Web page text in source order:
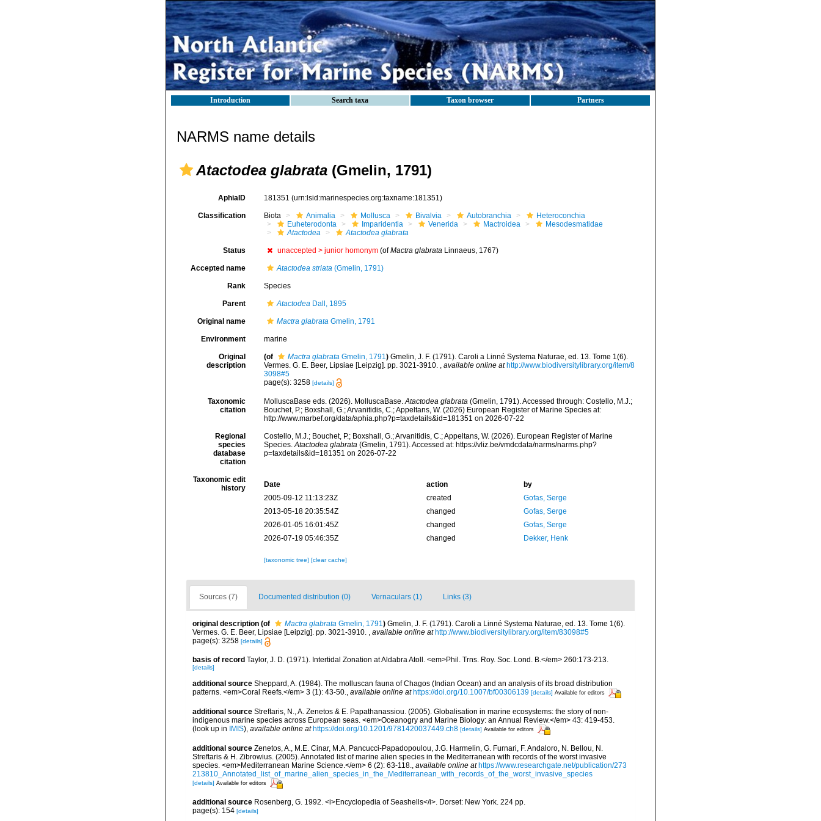
Introduction Search taxa Taxon browser Partners
NARMS name details
Atactodea glabrata (Gmelin, 1791)
AphiaID 181351 (urn:lsid:marinespecies.org:taxname:181351)
Classification Biota Animalia Mollusca Bivalvia Autobranchia
Heteroconchia
Euheterodonta
Imparidentia Venerida Mactroidea
Mesodesmatidae
Atactodea
Atactodea glabrata
Status unaccepted > junior homonym(ofMactra glabrataLinnaeus, 1767)
Accepted name Atactodea striata(Gmelin, 1791)
Rank Species
Parent AtactodeaDall, 1895
Original name Mactra glabrataGmelin, 1791
Environment marine
Original
description
(of Mactra glabrataGmelin, 1791) Gmelin, J. F. (1791). Caroli a Linné Systema Naturae, ed. 13. Tome 1(6).
Vermes. G. E. Beer, Lipsiae [Leipzig]. pp. 3021-3910. , available online at http://www.biodiversitylibrary.org/item/8
3098#5
page(s): 3258 [details]
Taxonomic
citation
MolluscaBase eds. (2026). MolluscaBase.Atactodea glabrata(Gmelin, 1791). Accessed through: Costello, M.J.;
Bouchet, P.; Boxshall, G.; Arvanitidis, C.; Appeltans, W. (2026) European Register of Marine Species at:
http://www.marbef.org/data/aphia.php?p=taxdetails&id=181351 on 2026-07-22
Regional
species
database
citation
Costello, M.J.; Bouchet, P.; Boxshall, G.; Arvanitidis, C.; Appeltans, W. (2026). European Register of Marine
Species.Atactodea glabrata(Gmelin, 1791). Accessed at: https://vliz.be/vmdcdata/narms/narms.php?
p=taxdetails&id=181351 on 2026-07-22
Taxonomic edit
history
Date action
by
2005-09-12 11:13:23Z
created
Gofas, Serge
2013-05-18 20:35:54Z
changed
Gofas, Serge
2026-01-05 16:01:45Z
changed
Gofas, Serge
2026-07-19 05:46:35Z
changed Dekker, Henk
[taxonomic tree] [clear cache]
Sources (7) Documented distribution (0) Vernaculars (1) Links (3)
original description (of Mactra glabrata Gmelin, 1791) Gmelin, J. F. (1791). Caroli a Linné Systema Naturae, ed. 13. Tome 1(6).
Vermes. G. E. Beer, Lipsiae [Leipzig]. pp. 3021-3910. , available online at http://www.biodiversitylibrary.org/item/83098#5
page(s): 3258 [details]
basis of record Taylor, J. D. (1971). Intertidal Zonation at Aldabra Atoll. <em>Phil. Trns. Roy. Soc. Lond. B.</em> 260:173-213.
[details]
additional source Sheppard, A. (1984). The molluscan fauna of Chagos (Indian Ocean) and an analysis of its broad distribution
patterns. <em>Coral Reefs.</em> 3 (1): 43-50., available online at https://doi.org/10.1007/bf00306139 [details] Available for editors
additional source Streftaris, N., A. Zenetos & E. Papathanassiou. (2005). Globalisation in marine ecosystems: the story of non-
indigenous marine species across European seas. <em>Oceanogry and Marine Biology: an Annual Review.</em> 43: 419-453.
(look up in
IMIS), available online at https://doi.org/10.1201/9781420037449.ch8 [details] Available for editors
additional source Zenetos, A., M.E. Cinar, M.A. Pancucci-Papadopoulou, J.G. Harmelin, G. Furnari, F. Andaloro, N. Bellou, N.
Streftaris & H. Zibrowius. (2005). Annotated list of marine alien species in the Mediterranean with records of the worst invasive
species. <em>Mediterranean Marine Science.</em> 6 (2): 63-118.
available online at https://www.researchgate.net/publication/273
213810_Annotated_list_of_marine_alien_species_in_the_Mediterranean_with_records_of_the_worst_invasive_species
[details] Available for editors
additional source Rosenberg, G. 1992. <i>Encyclopedia of Seashells</i>. Dorset: New York. 224 pp.
page(s): 154 [details]